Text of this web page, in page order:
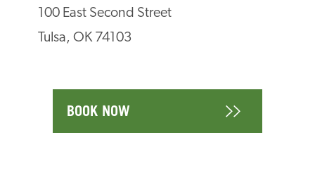
100 East Second Street
Tulsa, OK 74103
BOOK NOW